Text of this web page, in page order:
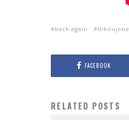
back again diboujone
FACEBOOK
RELATED POSTS